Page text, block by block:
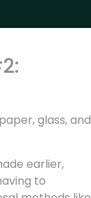
glass, and
earlier,
to